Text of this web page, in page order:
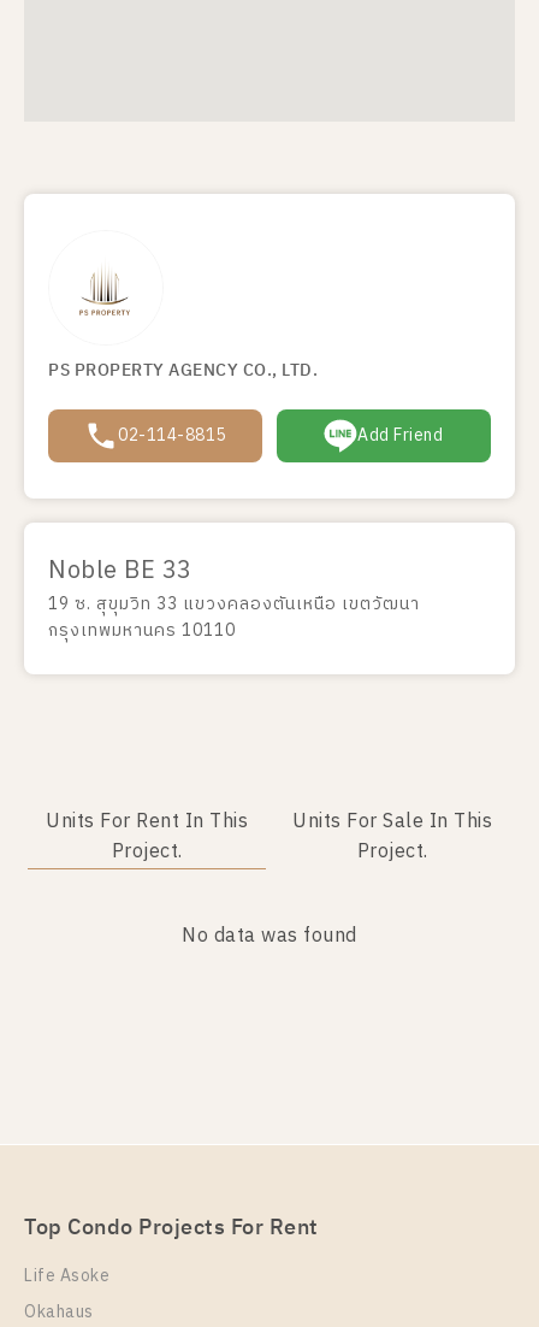
PS PROPERTY AGENCY CO., LTD.
02-114-8815 Add Friend
Noble BE 33
19 ซ. สุขุมวิท 33 แขวงคลองตันเหนือ เขตวัฒนา
กรุงเทพมหานคร 10110
Units For Rent In This
Project.
Units For Sale In This
Project.
No data was found
No data was found
Top Condo Projects For Rent
Life Asoke
Okahaus